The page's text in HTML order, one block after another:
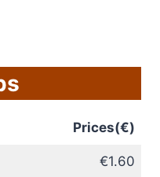
Prices(€)
€1.60